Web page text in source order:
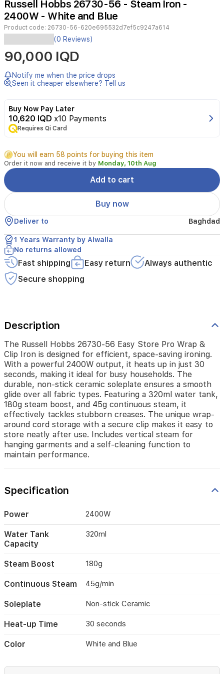
3
Russell Hobbs 26730-56 - Steam Iron -
2400W - White and Blue
Product code: 26730-56-620e695532d7ef5c9247a614
The
Russell
Hobbs
26730-
56
Easy
Wrap
Clip
is
designed
for
efficient,
space-
saving
ironing.
With
a
powerful
2400W
output,
it
heats
up
seconds,
making
it
ideal
for
busy
households.
The
durable,
non-
stick
ceramic
soleplate
ensures
a
all
types.
a
320ml
water
tank,
180g
steam
boost,
and
45g
continuous
steam,
it
effectively
stubborn
(0 Reviews)
90,000 IQD
Notify me when the price drops
Seen it cheaper elsewhere? Tell us
Buy Now Pay Later
10,620 IQD x10 Payments
Requires Qi Card
You will earn 58 points for buying this item
Order it now and receive it by Monday, 10th Aug
Add to cart
Buy now
Deliver to Baghdad
1 Years Warranty by Alwalla
No returns allowed
Fast shipping Easy return
Always authentic
Secure shopping
Description
The Russell Hobbs 26730-56 Easy Store Pro Wrap &
Clip Iron is designed for efficient, space-saving ironing.
With a powerful 2400W output, it heats up in just 30
seconds, making it ideal for busy households. The
durable, non-stick ceramic soleplate ensures a smooth
glide over all fabric types. Featuring a 320ml water tank,
180g steam boost, and 45g continuous steam, it
effectively tackles stubborn creases. The unique wrap-
around cord storage with a secure clip makes it easy to
store neatly after use. Includes vertical steam for
hanging garments and a self-cleaning function to
maintain performance.
Specification
Power 2400W
Water Tank
Capacity
320ml
Steam Boost 180g
Continuous Steam 45g/min
Soleplate Non-stick Ceramic
Heat-up Time 30 seconds
Color White and Blue